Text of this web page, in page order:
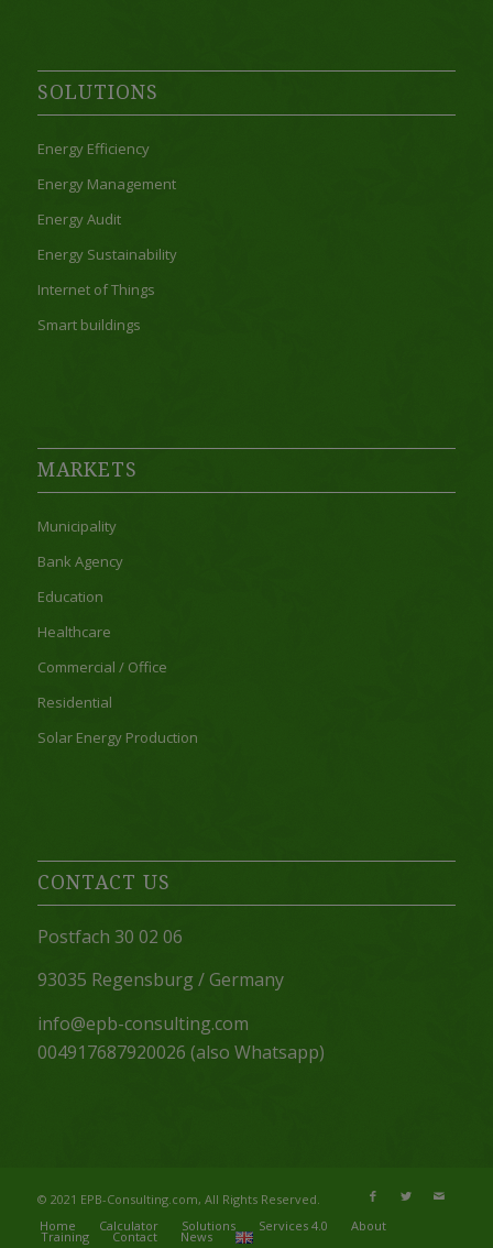
SOLUTIONS
Energy Efficiency
Energy Management
Energy Audit
Energy Sustainability
Internet of Things
Smart buildings
MARKETS
Municipality
Bank Agency
Education
Healthcare
Commercial / Office
Residential
Solar Energy Production
CONTACT US
Postfach 30 02 06
93035 Regensburg / Germany
info@epb-consulting.com
004917687920026 (also Whatsapp)
© 2021 EPB-Consulting.com, All Rights Reserved.
Home
Calculator Solutions Services 4.0 About
Training Contact News